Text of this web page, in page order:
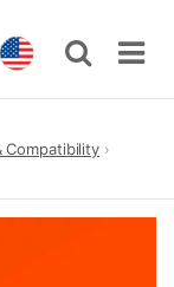
Compatibility